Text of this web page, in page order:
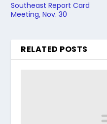
Southeast Report Card
Meeting, Nov. 30
RELATED POSTS